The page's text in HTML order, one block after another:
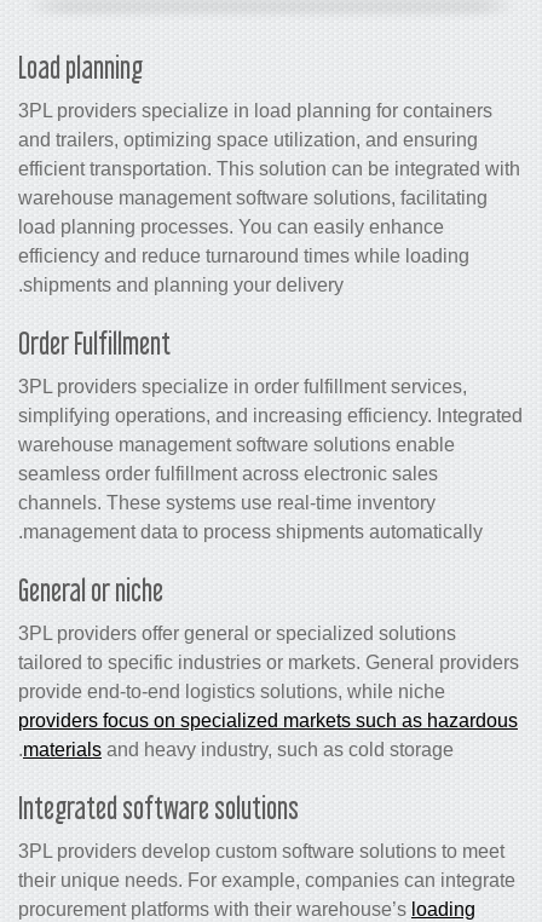
Load planning
3PL providers specialize in load planning for containers
and trailers, optimizing space utilization, and ensuring
efficient transportation. This solution can be integrated with
warehouse management software solutions, facilitating
load planning processes. You can easily enhance
efficiency and reduce turnaround times while loading
shipments and planning your delivery.
Order Fulfillment
3PL providers specialize in order fulfillment services,
simplifying operations, and increasing efficiency. Integrated
warehouse management software solutions enable
seamless order fulfillment across electronic sales
channels. These systems use real-time inventory
managementdata to process shipments automatically.
General or niche
3PL providers offer general or specialized solutions
tailored to specific industries or markets. General providers
provide end-to-end logistics solutions, while niche
providers focus on specialized markets such as hazardous
materials and heavy industry, such as cold storage.
Integrated software solutions
3PL providers develop custom software solutions to meet
their unique needs. For example, companies can integrate
procurement platforms with their warehouse’s loading